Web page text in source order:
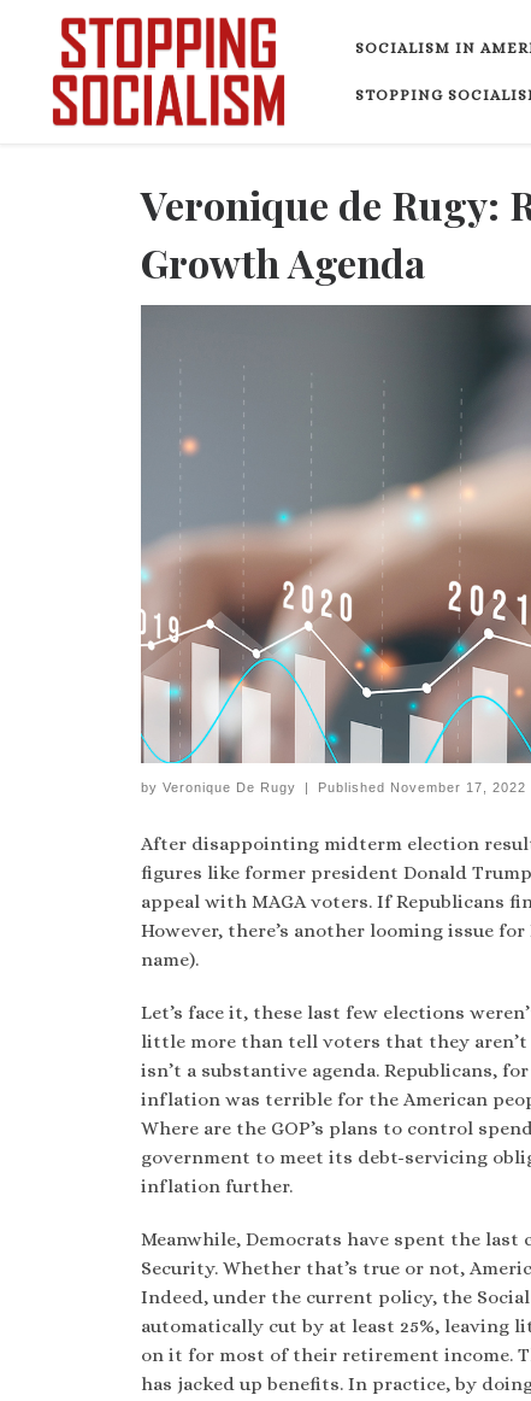
Skip to content
SOCIALISM IN
STOPPING
Veronique de Rugy:
Growth Agenda
by Veronique De Rugy | Published November 17, 2022
After disappointing midterm election
figures like former president Donald
appeal with MAGA voters. If Republicans
However, there’s another looming issue
name).
Let’s face it, these last few elections
little more than tell voters that they
isn’t a substantive agenda. Republicans,
inflation was terrible for the American
Where are the GOP’s plans to control
government to meet its debt-servicing
inflation further.
Meanwhile, Democrats have spent the
Security. Whether that’s true or not,
Indeed, under the current policy, the
automatically cut by at least 25%, leaving
on it for most of their retirement income.
has jacked up benefits. In practice, by